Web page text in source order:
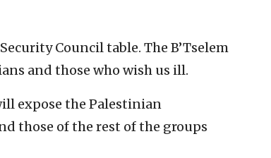
Council table. The B’Tselem
and those who wish us ill.
expose the Palestinian
those of the rest of the groups